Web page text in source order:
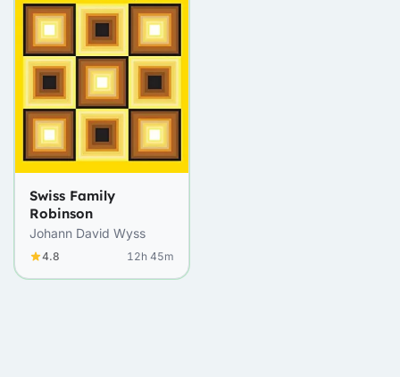
Swiss Family
Robinson
Johann David Wyss
4.8 12h 45m